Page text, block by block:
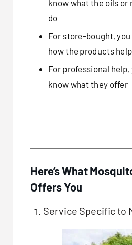
know what the oils or
do
For store-bought,
how the products
For professional help,
know what they offer
Here’s What
Offers You
Service Specific to